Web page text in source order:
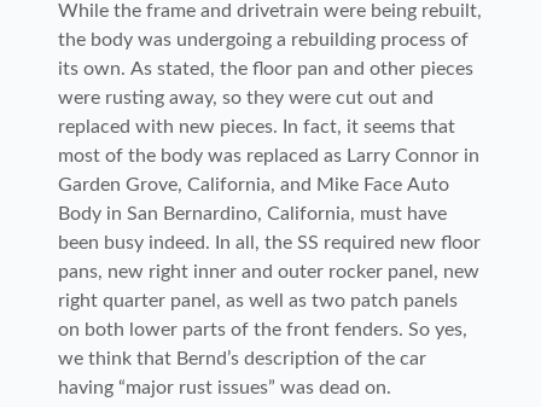
While the frame and drivetrain were being rebuilt,
the body was undergoing a rebuilding process of
its own. As stated, the floor pan and other pieces
were rusting away, so they were cut out and
replaced with new pieces. In fact, it seems that
most of the body was replaced as Larry Connor in
Garden Grove, California, and Mike Face Auto
Body in San Bernardino, California, must have
been busy indeed. In all, the SS required new floor
pans, new right inner and outer rocker panel, new
right quarter panel, as well as two patch panels
on both lower parts of the front fenders. So yes,
we think that Bernd’s description of the car
having “major rust issues” was dead on.